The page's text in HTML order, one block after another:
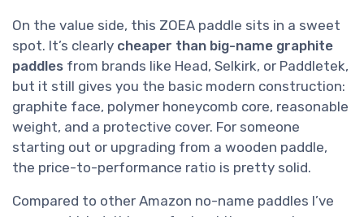
On the value side, this ZOEA paddle sits in a sweet
spot. It’s clearly cheaper than big-name graphite
paddles from brands like Head, Selkirk, or Paddletek,
but it still gives you the basic modern construction:
graphite face, polymer honeycomb core, reasonable
weight, and a protective cover. For someone
starting out or upgrading from a wooden paddle,
the price-to-performance ratio is pretty solid.
Compared to other Amazon no-name paddles I’ve